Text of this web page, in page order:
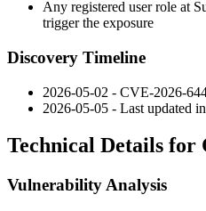
Any registered user role at
trigger the exposure
Discovery Timeline
2026-05-02 - CVE-2026-
2026-05-05 - Last updated
Technical Details for
Vulnerability Analysis